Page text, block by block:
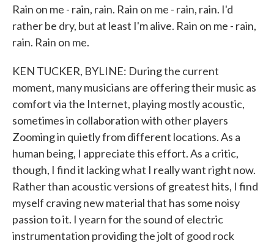
Rain on me - rain, rain. Rain on me - rain, rain. I'd
rather be dry, but at least I'm alive. Rain on me - rain,
rain. Rain on me.
KEN TUCKER, BYLINE: During the current
moment, many musicians are offering their music as
comfort via the Internet, playing mostly acoustic,
sometimes in collaboration with other players
Zooming in quietly from different locations. As a
human being, I appreciate this effort. As a critic,
though, I find it lacking what I really want right now.
Rather than acoustic versions of greatest hits, I find
myself craving new material that has some noisy
passion to it. I yearn for the sound of electric
instrumentation providing the jolt of good rock